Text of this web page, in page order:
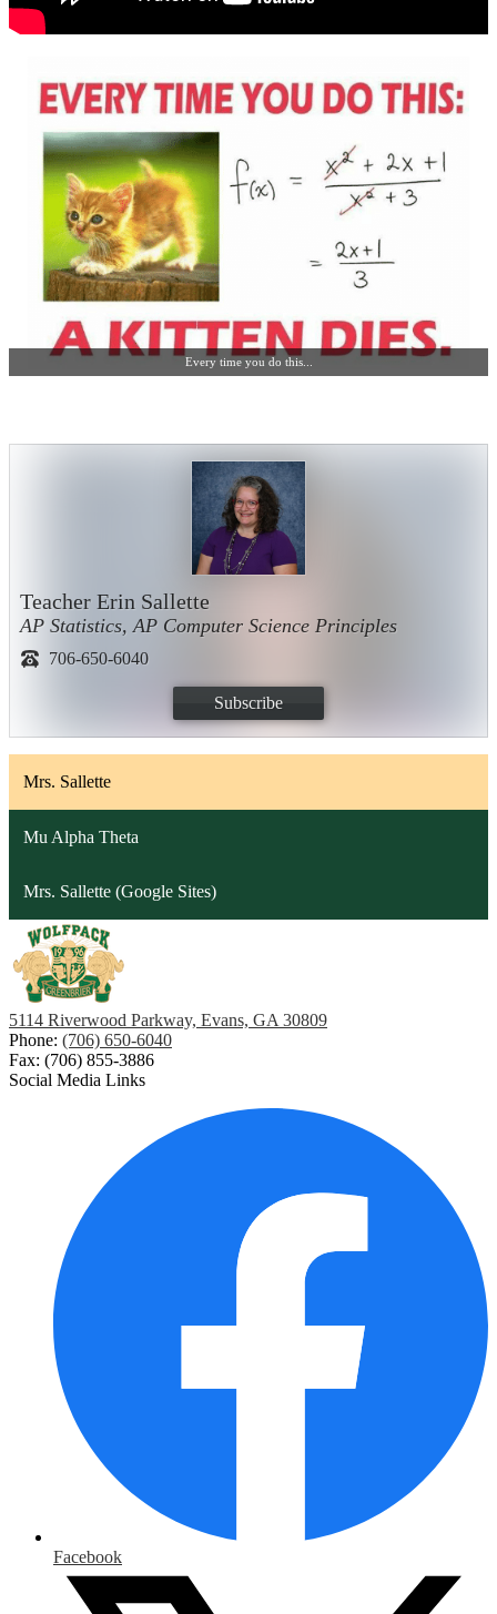
Every time you do this...
Teacher Erin Sallette
AP Statistics, AP Computer Science Principles
706-650-6040
Subscribe
Mrs. Sallette
Mu Alpha Theta
Mrs. Sallette (Google Sites)
5114 Riverwood Parkway, Evans, GA 30809
Phone: (706) 650-6040
Fax: (706) 855-3886
Social Media Links
Facebook